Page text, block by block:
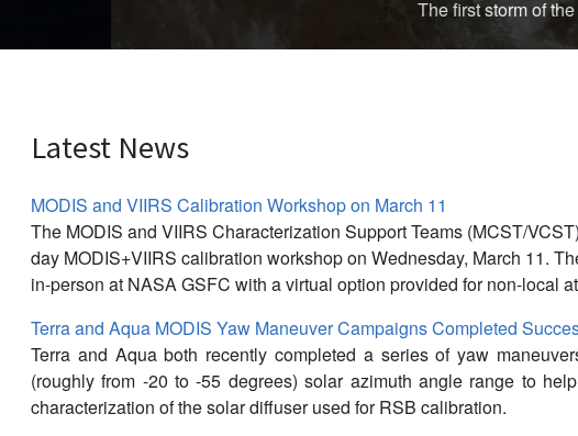
The first storm of the Australian
Latest News
MODIS and VIIRS Calibration Workshop on March 11
The MODIS and VIIRS Characterization Support Teams (MCST/
day MODIS+VIIRS calibration workshop on Wednesday, March 11.
in-person at NASA GSFC with a virtual option provided for non-local
Terra and Aqua MODIS Yaw Maneuver Campaigns Completed
Terra and Aqua both recently completed a series of yaw
(roughly from -20 to -55 degrees) solar azimuth angle range to
characterization of the solar diffuser used for RSB calibration.